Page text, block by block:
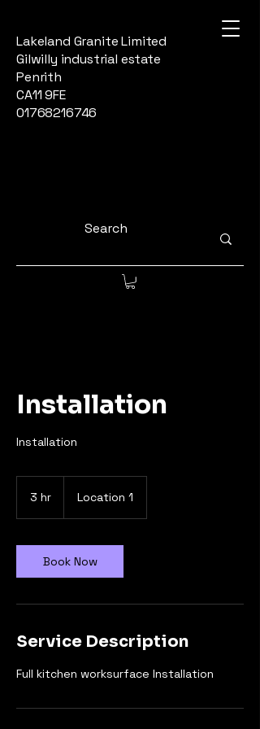
Lakeland Granite Limited
Gilwilly industrial estate
Penrith
CA11 9FE
01768216746
Installation
Installation
3 hr Location 1
Book Now
Service Description
Full kitchen worksurface Installation